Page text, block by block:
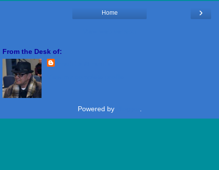
›
Home
From the Desk of:
Powered by